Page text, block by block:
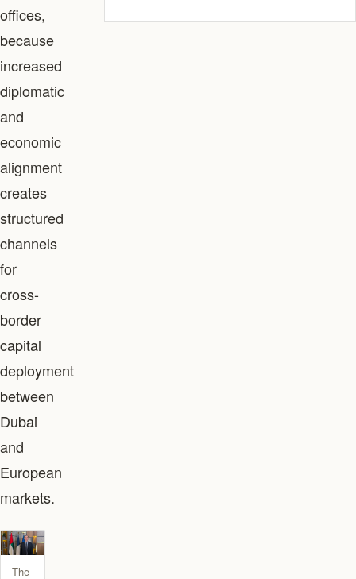
offices,
because
increased
diplomatic
and
economic
alignment
creates
structured
channels
for
cross-
border
capital
deployment
between
Dubai
and
European
markets.
The